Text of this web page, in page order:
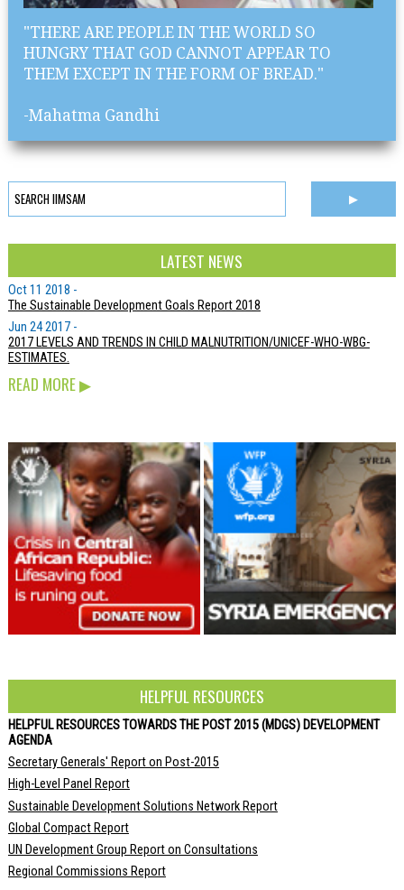
"THERE ARE PEOPLE IN THE WORLD SO
HUNGRY THAT GOD CANNOT APPEAR TO
THEM EXCEPT IN THE FORM OF BREAD."
-Mahatma Gandhi
LATEST NEWS
Oct 11 2018 -
The Sustainable Development Goals Report 2018
Jun 24 2017 -
2017 LEVELS AND TRENDS IN CHILD MALNUTRITION/UNICEF-WHO-WBG-
ESTIMATES.
READ MORE ▶
HELPFUL RESOURCES
HELPFUL RESOURCES TOWARDS THE POST 2015 (MDGS) DEVELOPMENT
AGENDA
Secretary Generals' Report on Post-2015
High-Level Panel Report
Sustainable Development Solutions Network Report
Global Compact Report
UN Development Group Report on Consultations
Regional Commissions Report